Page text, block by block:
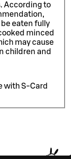
According to
eaten fully
minced
may cause
children and
with S-Card